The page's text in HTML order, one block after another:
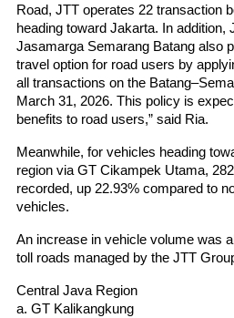
Road, JTT operates 22 transaction
heading toward Jakarta. In addition,
Jasamarga Semarang Batang also
travel option for road users by
all transactions on the
March 31, 2026. This policy is
benefits to road users,” said Ria.
Meanwhile, for vehicles heading
region via GT Cikampek Utama,
recorded, up 22.93% compared to
vehicles.
An increase in vehicle volume was
toll roads managed by the JTT
Central Java Region
a. GT Kalikangkung